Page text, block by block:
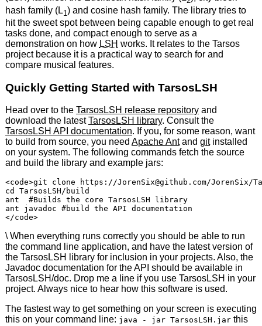
hash family (L1 ) and cosine hash family. The library tries to
hit the sweet spot between being capable enough to get real
tasks done, and compact enough to serve as a
demonstration on how LSH works. It relates to the Tarsos
project because it is a practical way to search for and
compare musical features.
Quickly Getting Started with TarsosLSH
Head over to the TarsosLSH release repositoryand
download the latestTarsosLSH library. Consult the
TarsosLSH API documentation. If you, for some reason, want
to build from source, you need Apache Antand gitinstalled
on your system. The following commands fetch the source
and build the library and example jars:
<code>git clone https://JorenSix@github.com/JorenSix/
cd TarsosLSH/build
ant  #Builds the core TarsosLSH library
ant javadoc #build the API documentation
</code>
\ When everything runs correctly you should be able to run
the command line application, and have the latest version of
the TarsosLSH library for inclusion in your projects. Also, the
Javadoc documentation for the API should be available in
TarsosLSH/doc. Drop me a line if you use TarsosLSH in your
project. Always nice to hear how this software is used.
The fastest way to get something on your screen is executing
this on your command line: java - jar TarsosLSH.jarthis